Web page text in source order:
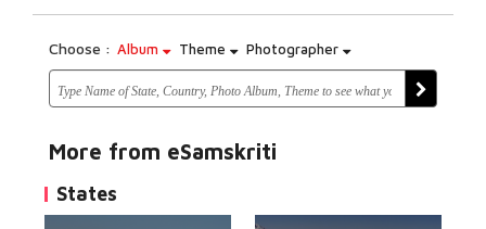
Choose : Album Theme Photographer
More from eSamskriti
States